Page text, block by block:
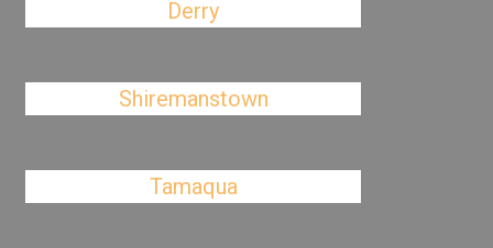
Derry
Shiremanstown
Tamaqua